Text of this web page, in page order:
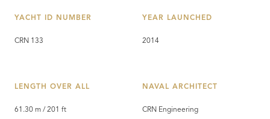
YACHT ID NUMBER
CRN 133
YEAR LAUNCHED
2014
LENGTH OVER ALL
61.30 m / 201 ft
NAVAL ARCHITECT
CRN Engineering